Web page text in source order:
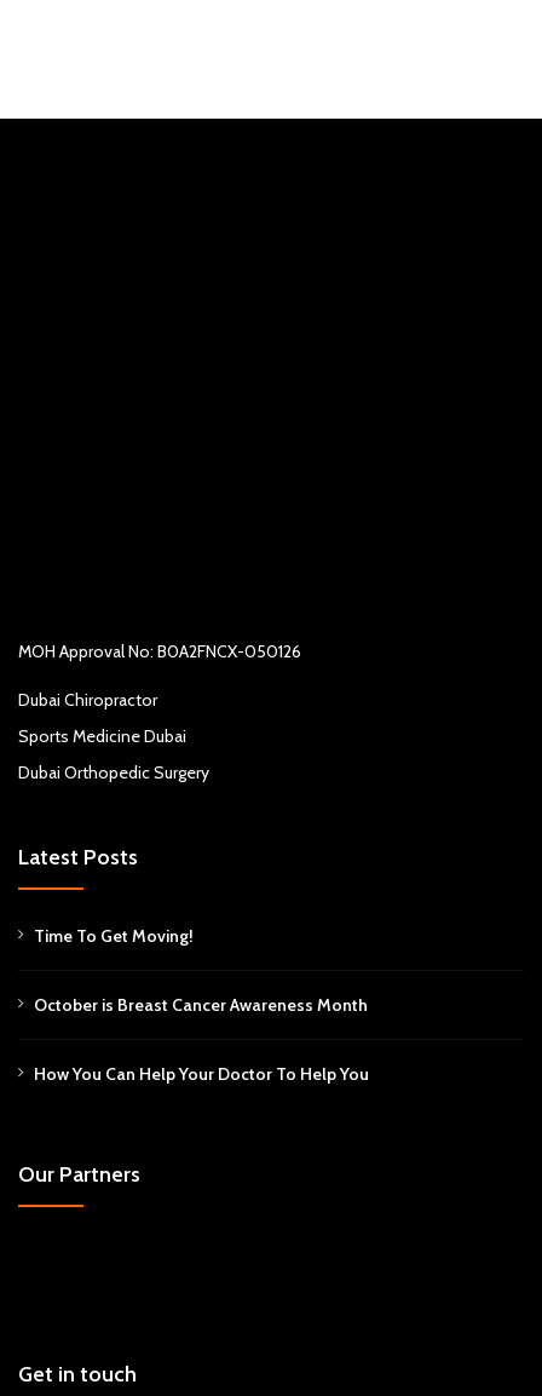
MOH Approval No: B0A2FNCX-050126
Dubai Chiropractor
Sports Medicine Dubai
Dubai Orthopedic Surgery
Latest Posts
Time To Get Moving!
October is Breast Cancer Awareness Month
How You Can Help Your Doctor To Help You
Our Partners
Get in touch